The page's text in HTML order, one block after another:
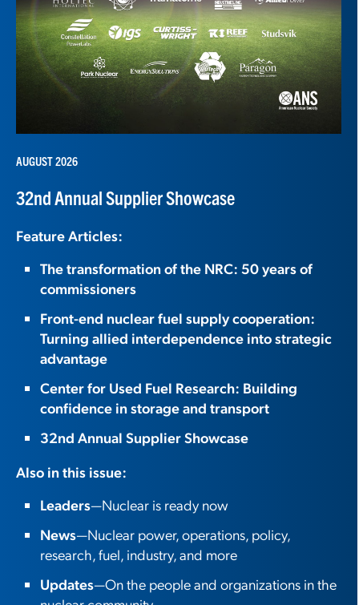
AUGUST 2026
32nd Annual Supplier Showcase
Feature Articles:
The transformation of the NRC: 50 years of
commissioners
Front-end nuclear fuel supply cooperation:
Turning allied interdependence into strategic
advantage
Center for Used Fuel Research: Building
confidence in storage and transport
32nd Annual Supplier Showcase
Also in this issue:
Leaders—Nuclear is ready now
News—Nuclear power, operations, policy,
research, fuel, industry, and more
Updates—On the people and organizations in the